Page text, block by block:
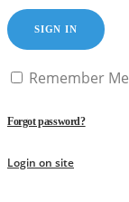
SIGN IN
Remember Me
Forgot password?
Login on site